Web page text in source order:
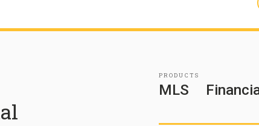
PRODUCTS
MLS